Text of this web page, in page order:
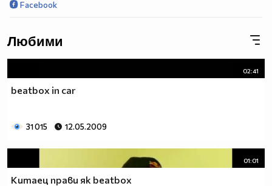
Facebook
Любими
02:41
beatbox in car
31 015 12.05.2009
01:01
Китаец прави як beatbox